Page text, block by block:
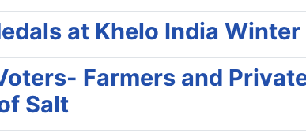
at Khelo India Winter
Farmers and
Salt